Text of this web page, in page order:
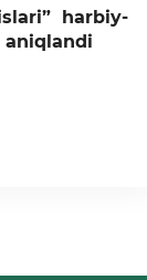
harbiy-
aniqlandi